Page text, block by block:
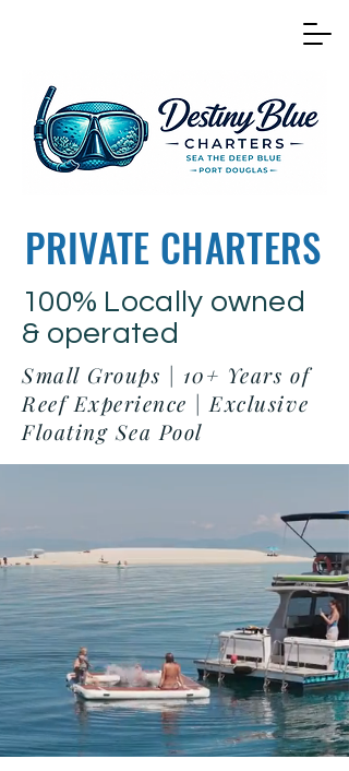
PRIVATE CHARTERS
100% Locally owned
& operated
Small Groups | 10+ Years of
Reef Experience | Exclusive
Floating Sea Pool